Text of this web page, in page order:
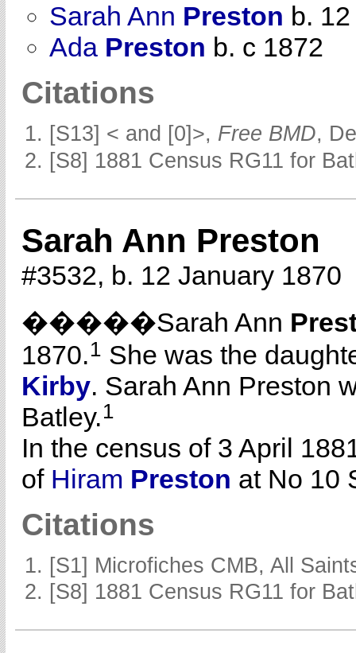
Sarah Ann Preston b.
Ada Preston b. c 1872
Citations
[S13] < and [0]>, Free BMD,
[S8] 1881 Census RG11 for
Sarah Ann Preston
#3532, b. 12 January 1870
�����Sarah Ann
1870.1 She was the
Kirby. Sarah Ann Preston
Batley.1
In the census of 3 April
of Hiram Preston at No 10
Citations
[S1] Microfiches CMB, All
[S8] 1881 Census RG11 for